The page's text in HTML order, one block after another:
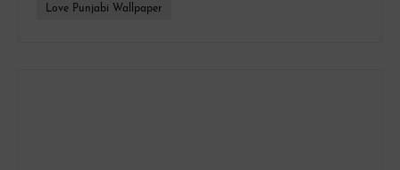
Love Punjabi Wallpaper